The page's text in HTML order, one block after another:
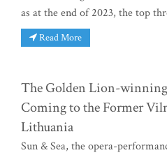
as at the end of 2023, the top
Read More
The Golden Lion-winning
Coming to the Former
Lithuania
Sun & Sea, the opera-